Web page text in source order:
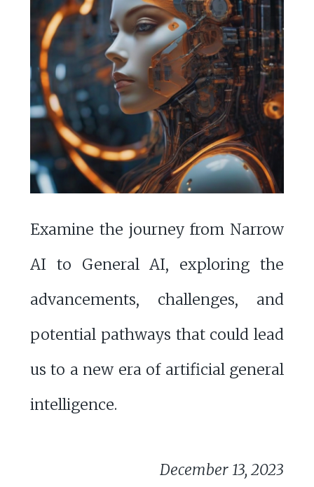
Examine the journey from Narrow
AI to General AI, exploring the
advancements, challenges, and
potential pathways that could lead
us to a new era of artificial general
intelligence.
December 13, 2023